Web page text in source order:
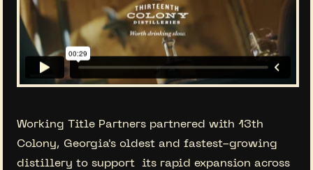
Working Title Partners partnered with 13th
Colony, Georgia's oldest and fastest-growing
distillery to support its rapid expansion across